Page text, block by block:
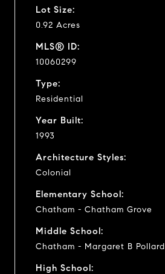
Lot Size:
0.92 Acres
MLS® ID:
10060299
Type:
Residential
Year Built:
1993
Architecture Styles:
Colonial
Elementary School:
Chatham - Chatham Grove
Middle School:
Chatham - Margaret B Pollard
High School: